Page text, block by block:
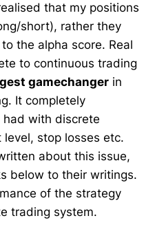
that my positions
short), rather they
the alpha score. Real
to continuous trading
gamechanger in
It completely
had with discrete
stop losses etc.
about this issue,
below to their writings.
of the strategy
trading system.